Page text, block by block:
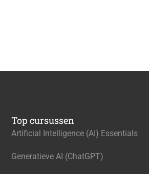
Top cursussen
Artificial Intelligence (AI) Essentials
Generatieve AI (ChatGPT)